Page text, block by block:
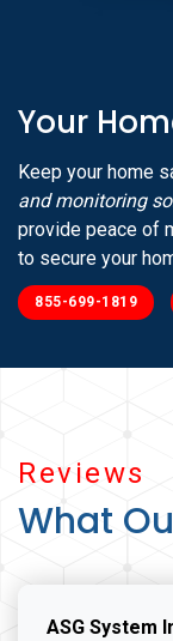
Reviews
What
ASG System
Your
Keep your home
and monitoring
provide peace of
to secure your
855-699-1819